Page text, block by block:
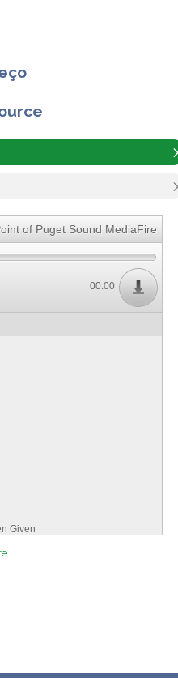
of Puget Sound MediaFire
00:00
Given